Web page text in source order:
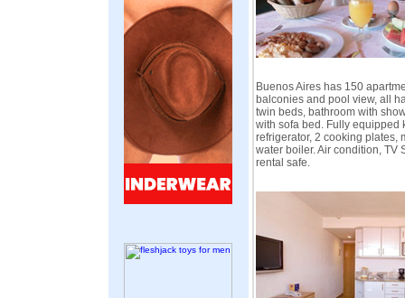
Buenos Aires has 150
balconies and pool view, all
twin beds, bathroom with
with sofa bed. Fully equipped
refrigerator, 2 cooking plates,
water boiler. Air condition, TV
rental safe.